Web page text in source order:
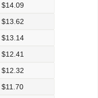
$14.09
$13.62
$13.14
$12.41
$12.32
$11.70